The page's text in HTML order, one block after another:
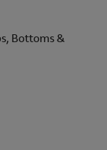
Bottoms &